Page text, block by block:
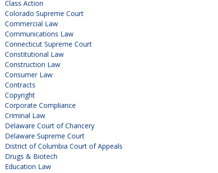
Class Action
Colorado Supreme Court
Commercial Law
Communications Law
Connecticut Supreme Court
Constitutional Law
Construction Law
Consumer Law
Contracts
Copyright
Corporate Compliance
Criminal Law
Delaware Court of Chancery
Delaware Supreme Court
District of Columbia Court of Appeals
Drugs & Biotech
Education Law